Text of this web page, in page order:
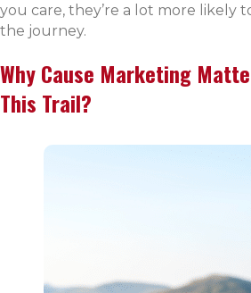
you care, they’re a lot more likely
the journey.
Why Cause Marketing
This Trail?